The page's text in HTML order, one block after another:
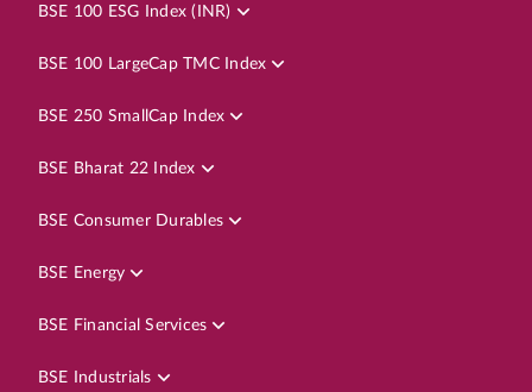
BSE 100 ESG Index (INR)
BSE 100 LargeCap TMC Index
BSE 250 SmallCap Index
BSE Bharat 22 Index
BSE Consumer Durables
BSE Energy
BSE Financial Services
BSE Industrials